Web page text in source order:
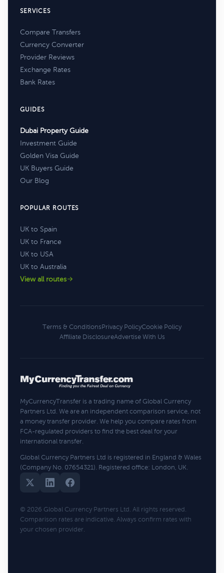
SERVICES
Compare Transfers
Currency Converter
Provider Reviews
Exchange Rates
Bank Rates
GUIDES
Dubai Property Guide
Investment Guide
Golden Visa Guide
UK Buyers Guide
Our Blog
POPULAR ROUTES
UK to Spain
UK to France
UK to USA
UK to Australia
View all routes
Terms & ConditionsPrivacy PolicyCookie Policy
Affiliate DisclosureAdvertise With Us
MyCurrencyTransfer is a trading name of Global Currency
Partners Ltd. We are an independent comparison service, not
a money transfer provider. We help you compare rates from
FCA-regulated providers to find the best deal for your
international transfer.
Global Currency Partners Ltd is registered in England & Wales
(Company No. 07654321). Registered office: London, UK.
© 2026 Global Currency Partners Ltd. All rights reserved.
Comparison rates are indicative. Always confirm rates with
your chosen provider.